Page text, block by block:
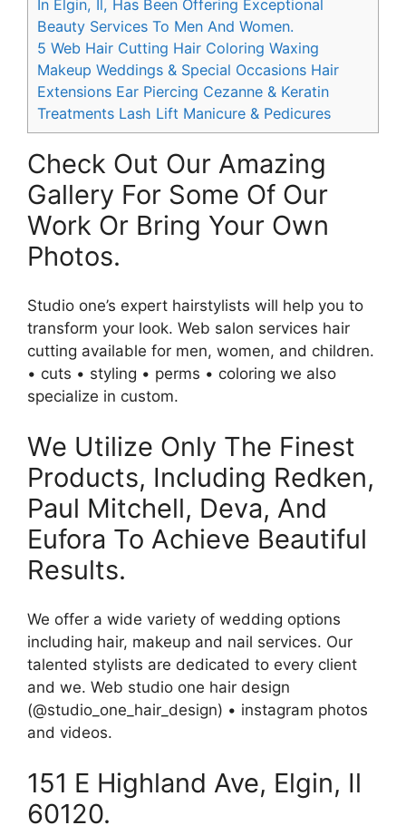
In Elgin, Il, Has Been Offering Exceptional
Beauty Services To Men And Women.
5 Web Hair Cutting Hair Coloring Waxing
Makeup Weddings & Special Occasions Hair
Extensions Ear Piercing Cezanne & Keratin
Treatments Lash Lift Manicure & Pedicures
Check Out Our Amazing
Gallery For Some Of Our
Work Or Bring Your Own
Photos.
Studio one’s expert hairstylists will help you to
transform your look. Web salon services hair
cutting available for men, women, and children.
• cuts • styling • perms • coloring we also
specialize in custom.
We Utilize Only The Finest
Products, Including Redken,
Paul Mitchell, Deva, And
Eufora To Achieve Beautiful
Results.
We offer a wide variety of wedding options
including hair, makeup and nail services. Our
talented stylists are dedicated to every client
and we. Web studio one hair design
(@studio_one_hair_design) • instagram photos
and videos.
151 E Highland Ave, Elgin, Il
60120.